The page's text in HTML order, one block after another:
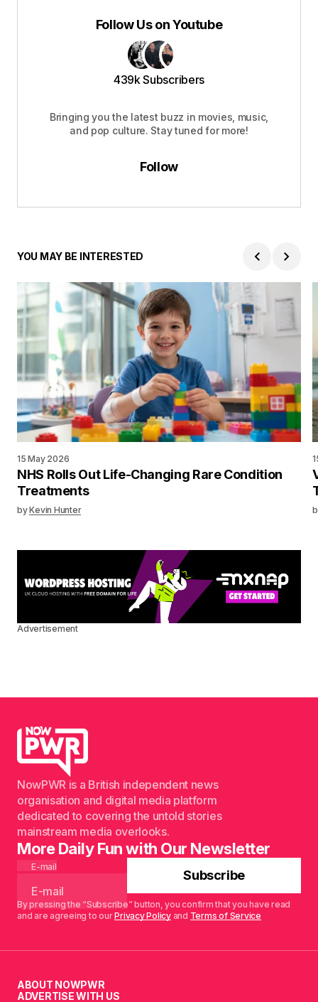
Follow Us on Youtube
439k Subscribers
Bringing you the latest buzz in movies, music,
and pop culture. Stay tuned for more!
Follow
YOU MAY BE INTERESTED
15 May 2026
NHS Rolls Out Life-Changing Rare Condition
Treatments
byKevin Hunter
Advertisement
NowPWR is a British independent news
organisation and digital media platform
dedicated to covering the untold stories
mainstream media overlooks.
More Daily Fun with Our Newsletter
E-mail
Subscribe
By pressing the “Subscribe” button, you confirm that you have read
and are agreeing to ourPrivacy Policyand Terms of Service
ABOUT NOWPWR
ADVERTISE WITH US